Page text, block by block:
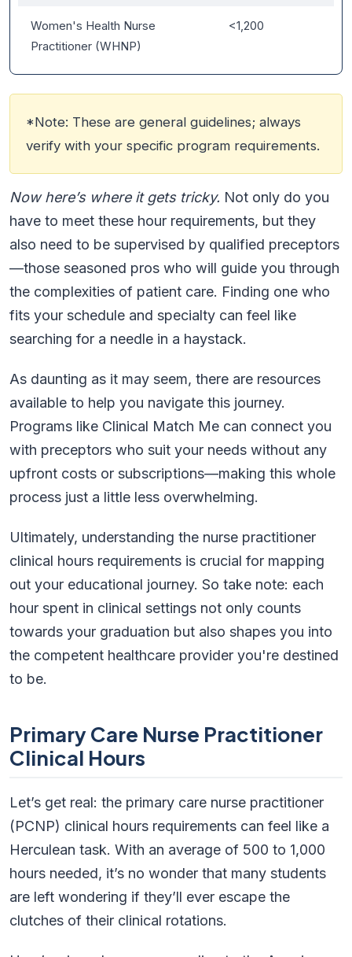
Women's Health Nurse
Practitioner (WHNP)
<1,200
*Note: These are general guidelines; always
verify with your specific program requirements.
Now here’s where it gets tricky. Not only do you
have to meet these hour requirements, but they
also need to be supervised by qualified preceptors
—those seasoned pros who will guide you through
the complexities of patient care. Finding one who
fits your schedule and specialty can feel like
searching for a needle in a haystack.
As daunting as it may seem, there are resources
available to help you navigate this journey.
Programs like Clinical Match Me can connect you
with preceptors who suit your needs without any
upfront costs or subscriptions—making this whole
process just a little less overwhelming.
Ultimately, understanding the nurse practitioner
clinical hours requirements is crucial for mapping
out your educational journey. So take note: each
hour spent in clinical settings not only counts
towards your graduation but also shapes you into
the competent healthcare provider you're destined
to be.
Primary Care Nurse Practitioner
Clinical Hours
Let’s get real: the primary care nurse practitioner
(PCNP) clinical hours requirements can feel like a
Herculean task. With an average of 500 to 1,000
hours needed, it’s no wonder that many students
are left wondering if they’ll ever escape the
clutches of their clinical rotations.